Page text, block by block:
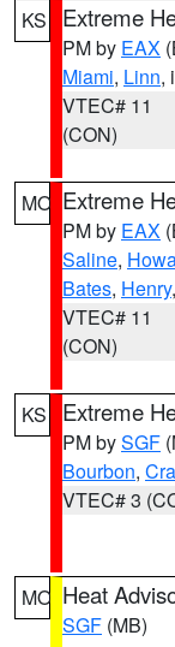
KS Extreme
PM by EAX
Miami, Linn,
VTEC# 11
(CON)
MO Extreme
PM by EAX
Saline,
Bates, Henry
VTEC# 11
(CON)
KS Extreme
PM bySGF
Bourbon,
VTEC# 3
MO Heat
SGF (MB)